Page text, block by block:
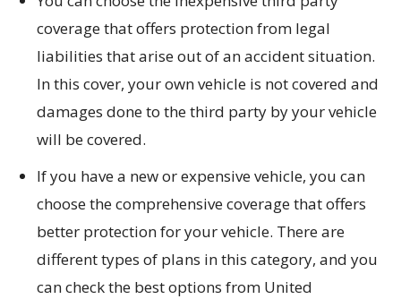
coverage that offers protection from legal
liabilities that arise out of an accident situation.
In this cover, your own vehicle is not covered and
damages done to the third party by your vehicle
will be covered.
If you have a new or expensive vehicle, you can
choose the comprehensive coverage that offers
better protection for your vehicle. There are
different types of plans in this category, and you
can check the best options from United